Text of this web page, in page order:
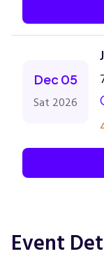
Dec 05
Sat 2026
Event